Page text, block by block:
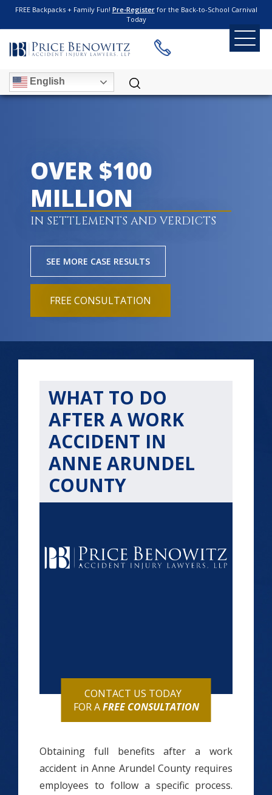
FREE Backpacks + Family Fun! Pre-Registerfor the Back-to-School Carnival
Today
English
OVER $100
MILLION
IN SETTLEMENTS AND VERDICTS
SEE MORE CASE RESULTS
FREE CONSULTATION
WHAT TO DO
AFTER A WORK
ACCIDENT IN
ANNE ARUNDEL
COUNTY
CONTACT US TODAY
FOR AFREE CONSULTATION
Obtaining full benefits after a work
accident in Anne Arundel County requires
employees to follow a specific process.